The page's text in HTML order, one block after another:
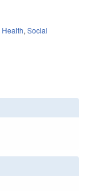
Health, Social